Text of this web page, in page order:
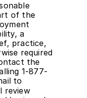
of the
a
practice,
required
the
1-877-
to
review